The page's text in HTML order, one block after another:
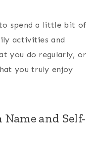
spend a little bit of
activities and
you do regularly, or
you truly enjoy
Name and Self-